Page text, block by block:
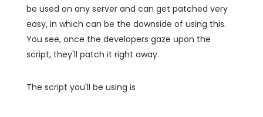
be used on any server and can get patched very
easy, in which can be the downside of using this.
You see, once the developers gaze upon the
script, they'll patch it right away.
The script you'll be using is